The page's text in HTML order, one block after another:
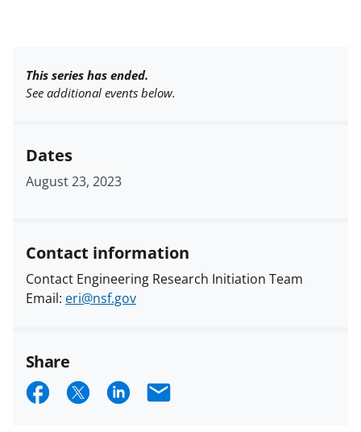
This series has ended.
See additional events below.
Dates
August 23, 2023
Contact information
Contact Engineering Research Initiation Team
Email: eri@nsf.gov
Share
S S S E